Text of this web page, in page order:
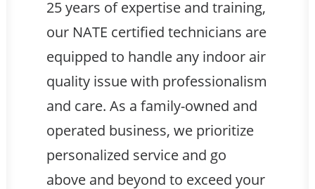
25 years of expertise and training,
our NATE certified technicians are
equipped to handle any indoor air
quality issue with professionalism
and care. As a family-owned and
operated business, we prioritize
personalized service and go
above and beyond to exceed your